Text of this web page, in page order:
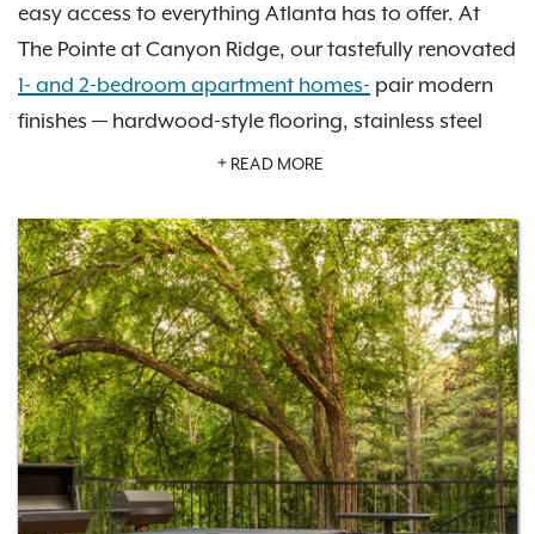
easy access to everything Atlanta has to offer. At
The Pointe at Canyon Ridge, our tastefully renovated
1- and 2-bedroom apartment homes- pair modern
finishes — hardwood-style flooring, stainless steel
appliances & granite countertops — with the kind of
little more elevated: two swimming pools, two tennis
courts, a 24/7 fitness center, and a private off-leash
dog park for your pup. Select homes add in-home
washers and dryers, cozy fireplaces, and private
balconies or patios. With MARTA rail just minutes
away, Fulton County schools nearby, and
downtown Atlanta only 15 miles south, you get the
calm of the suburbs without giving up the city.
READ MORE